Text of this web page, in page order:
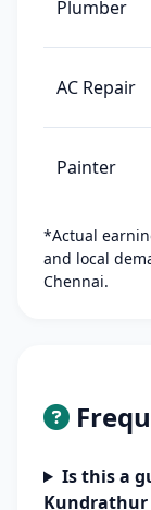
Plumber
AC Repair
Painter
*Actual
and local
Chennai.
Is this a
Kundrathur